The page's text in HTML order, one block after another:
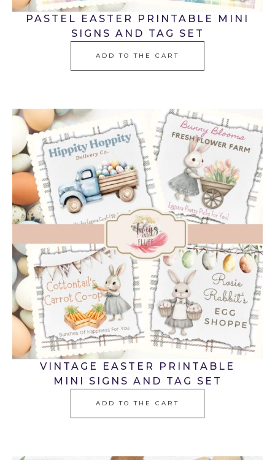
PASTEL EASTER PRINTABLE MINI
SIGNS AND TAG SET
ADD TO THE CART
VINTAGE EASTER PRINTABLE
MINI SIGNS AND TAG SET
ADD TO THE CART